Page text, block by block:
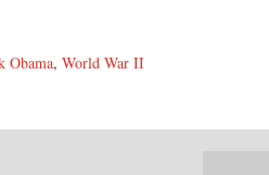
Obama, World War II